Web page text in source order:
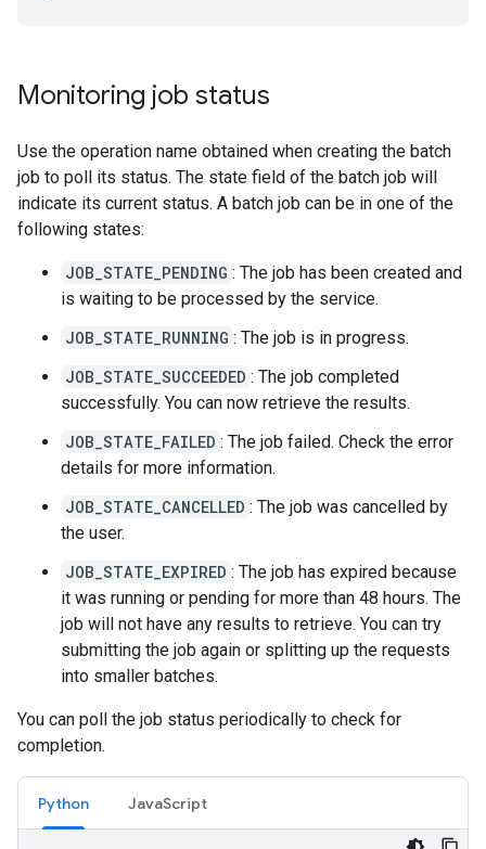
Monitoring job status
Use the operation name obtained when creating the batch
job to poll its status. The state field of the batch job will
indicate its current status. A batch job can be in one of the
following states:
JOB_STATE_PENDING : The job has been created and
is waiting to be processed by the service.
JOB_STATE_RUNNING : The job is in progress.
JOB_STATE_SUCCEEDED : The job completed
successfully. You can now retrieve the results.
JOB_STATE_FAILED : The job failed. Check the error
details for more information.
JOB_STATE_CANCELLED : The job was cancelled by
the user.
JOB_STATE_EXPIRED : The job has expired because
it was running or pending for more than 48 hours. The
job will not have any results to retrieve. You can try
submitting the job again or splitting up the requests
into smaller batches.
You can poll the job status periodically to check for
completion.
Python JavaScript